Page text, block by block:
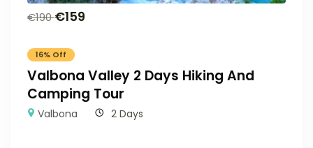
€190 €159
16% Off
Valbona Valley 2 Days Hiking And
Camping Tour
Valbona 2 Days